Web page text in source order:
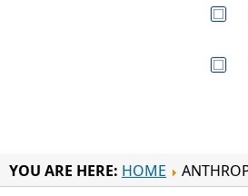
YOU ARE HERE: HOME